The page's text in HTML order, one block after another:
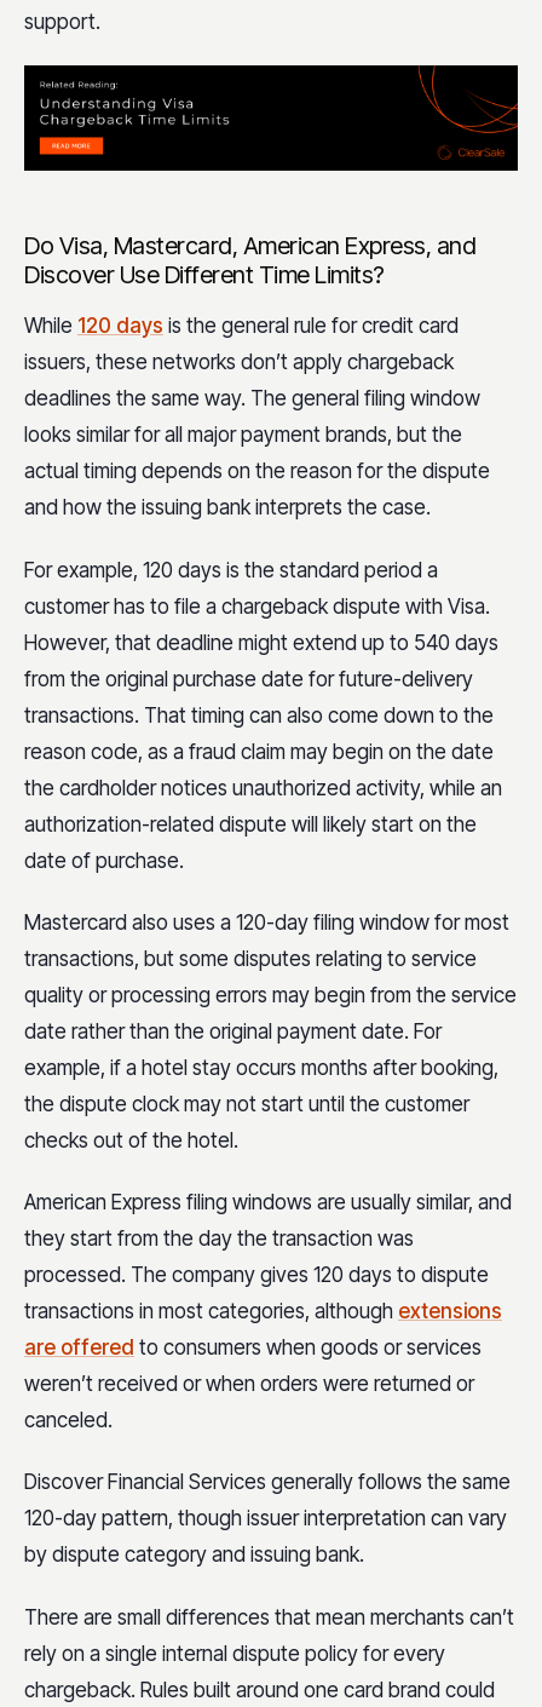
support.
Do Visa, Mastercard, American Express, and
Discover Use Different Time Limits?
While 120 days is the general rule for credit card
issuers, these networks don’t apply chargeback
deadlines the same way. The general filing window
looks similar for all major payment brands, but the
actual timing depends on the reason for the dispute
and how the issuing bank interprets the case.
For example, 120 days is the standard period a
customer has to file a chargeback dispute with Visa.
However, that deadline might extend up to 540 days
from the original purchase date for future-delivery
transactions. That timing can also come down to the
reason code, as a fraud claim may begin on the date
the cardholder notices unauthorized activity, while an
authorization-related dispute will likely start on the
date of purchase.
Mastercard also uses a 120-day filing window for most
transactions, but some disputes relating to service
quality or processing errors may begin from the service
date rather than the original payment date. For
example, if a hotel stay occurs months after booking,
the dispute clock may not start until the customer
checks out of the hotel.
American Express filing windows are usually similar, and
they start from the day the transaction was
processed. The company gives 120 days to dispute
transactions in most categories, although extensions
are offered to consumers when goods or services
weren’t received or when orders were returned or
canceled.
Discover Financial Services generally follows the same
120-day pattern, though issuer interpretation can vary
by dispute category and issuing bank.
There are small differences that mean merchants can’t
rely on a single internal dispute policy for every
chargeback. Rules built around one card brand could